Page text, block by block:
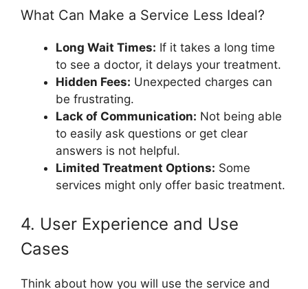
What Can Make a Service Less Ideal?
Long Wait Times: If it takes a long time
to see a doctor, it delays your treatment.
Hidden Fees: Unexpected charges can
be frustrating.
Lack of Communication: Not being able
to easily ask questions or get clear
answers is not helpful.
Limited Treatment Options: Some
services might only offer basic treatment.
4. User Experience and Use
Cases
Think about how you will use the service and